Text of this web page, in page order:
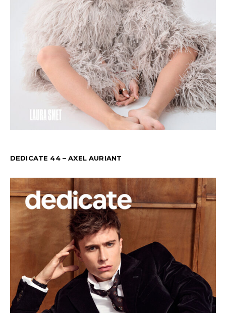
DEDICATE 44 – AXEL AURIANT